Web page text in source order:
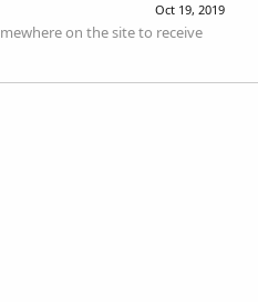
Oct 19, 2019
on the site to receive